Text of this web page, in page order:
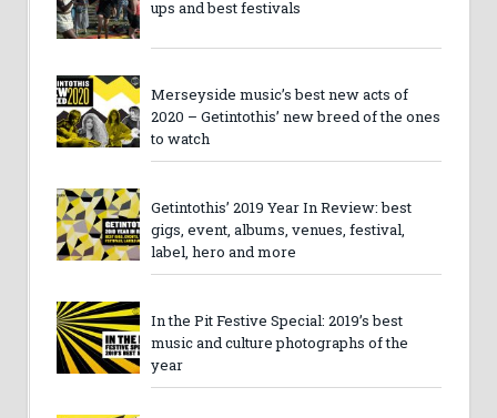
ups and best festivals
Merseyside music’s best new acts of
2020 – Getintothis’ new breed of the ones
to watch
Getintothis’ 2019 Year In Review: best
gigs, event, albums, venues, festival,
label, hero and more
In the Pit Festive Special: 2019’s best
music and culture photographs of the
year